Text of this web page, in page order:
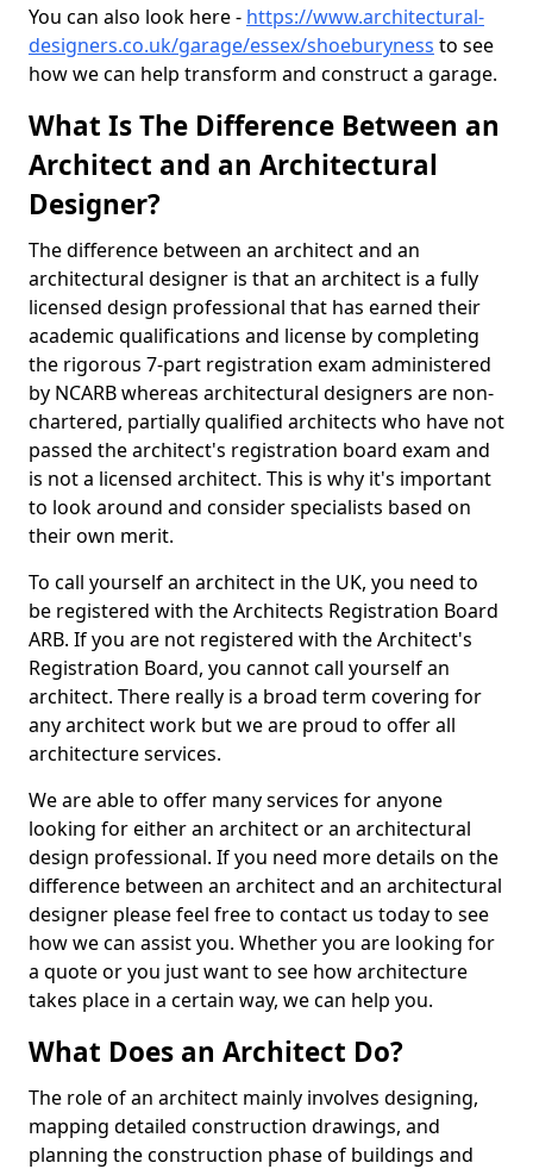
You can also look here - https://www.architectural-
designers.co.uk/garage/essex/shoeburyness to see
how we can help transform and construct a garage.
What Is The Difference Between an
Architect and an Architectural
Designer?
The difference between an architect and an
architectural designer is that an architect is a fully
licensed design professional that has earned their
academic qualifications and license by completing
the rigorous 7-part registration exam administered
by NCARB whereas architectural designers are non-
chartered, partially qualified architects who have not
passed the architect's registration board exam and
is not a licensed architect. This is why it's important
to look around and consider specialists based on
their own merit.
To call yourself an architect in the UK, you need to
be registered with the Architects Registration Board
ARB. If you are not registered with the Architect's
Registration Board, you cannot call yourself an
architect. There really is a broad term covering for
any architect work but we are proud to offer all
architecture services.
We are able to offer many services for anyone
looking for either an architect or an architectural
design professional. If you need more details on the
difference between an architect and an architectural
designer please feel free to contact us today to see
how we can assist you. Whether you are looking for
a quote or you just want to see how architecture
takes place in a certain way, we can help you.
What Does an Architect Do?
The role of an architect mainly involves designing,
mapping detailed construction drawings, and
planning the construction phase of buildings and